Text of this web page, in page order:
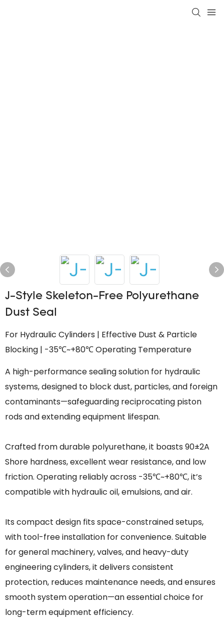
J-Style Skeleton-Free Polyurethane
Dust Seal
For Hydraulic Cylinders | Effective Dust & Particle
Blocking | -35℃~+80℃ Operating Temperature
A high-performance sealing solution for hydraulic
systems, designed to block dust, particles, and foreign
contaminants—safeguarding reciprocating piston
rods and extending equipment lifespan.
Crafted from durable polyurethane, it boasts 90±2A
Shore hardness, excellent wear resistance, and low
friction. Operating reliably across -35℃~+80℃, it’s
compatible with hydraulic oil, emulsions, and air.
Its compact design fits space-constrained setups,
with tool-free installation for convenience. Suitable
for general machinery, valves, and heavy-duty
engineering cylinders, it delivers consistent
protection, reduces maintenance needs, and ensures
smooth system operation—an essential choice for
long-term equipment efficiency.